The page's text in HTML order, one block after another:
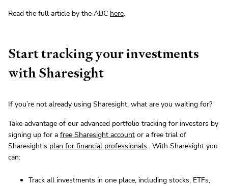
Read the full article by the ABC here.
Start tracking your investments
with Sharesight
If you’re not already using Sharesight, what are you waiting for?
Take advantage of our advanced portfolio tracking for investors by
signing up for a free Sharesight account or a free trial of
Sharesight's plan for financial professionals.. With Sharesight you
can:
Track all investments in one place, including stocks, ETFs,